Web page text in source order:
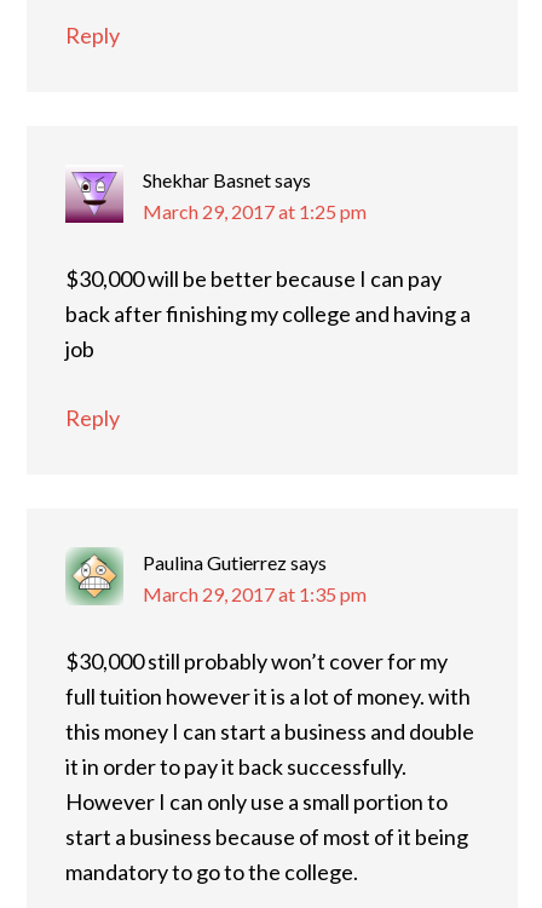
Reply
Shekhar Basnetsays
March 29, 2017 at 1:25 pm
$30,000 will be better because I can pay
back after finishing my college and having a
job
Reply
Paulina Gutierrezsays
March 29, 2017 at 1:35 pm
$30,000 still probably won’t cover for my
full tuition however it is a lot of money. with
this money I can start a business and double
it in order to pay it back successfully.
However I can only use a small portion to
start a business because of most of it being
mandatory to go to the college.